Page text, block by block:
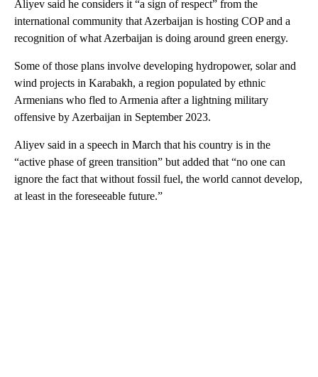
Aliyev said he considers it “a sign of respect” from the
international community that Azerbaijan is hosting COP and a
recognition of what Azerbaijan is doing around green energy.
Some of those plans involve developing hydropower, solar and
wind projects in Karabakh, a region populated by ethnic
Armenians who fled to Armenia after a lightning military
offensive by Azerbaijan in September 2023.
Aliyev said in a speech in March that his country is in the
“active phase of green transition” but added that “no one can
ignore the fact that without fossil fuel, the world cannot develop,
at least in the foreseeable future.”